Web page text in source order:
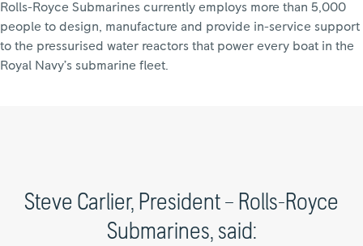
Rolls-Royce Submarines currently employs more than 5,000
people to design, manufacture and provide in-service support
to the pressurised water reactors that power every boat in the
Royal Navy’s submarine fleet.
Steve Carlier, President – Rolls-Royce
Submarines, said: